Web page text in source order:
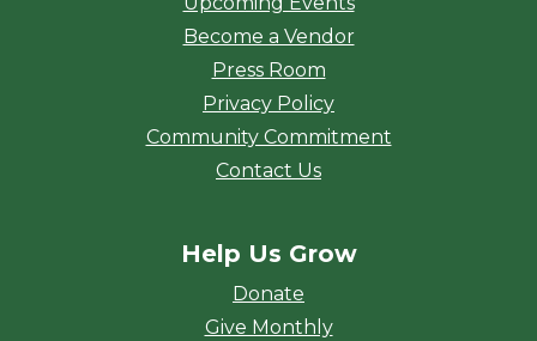
Become a Vendor
Press Room
Privacy Policy
Community Commitment
Contact Us
Help Us Grow
Donate
Give Monthly